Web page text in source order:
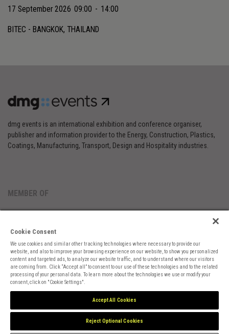
17 September 2026 09:00 - 14:00
BITEC - BANGKOK, THAILAND
dmg events is an international exhibition and conference organiser,
publisher and information provider to the Energy, Construction, Plastics,
Coatings, Manufacturing, Transport, Design and Hospitality industries.
MEMBER OF
Cookies PreferencesPrivacyWebsite TermsCookies Settings
Cookie Consent
We use cookies and similar other tracking technologies where necessary to provide our
website, and also to improve your browsing experience on our website, to show you personalized
content and targeted ads, to analyze our website traffic, and to understand where our visitors
are coming from. Click “Accept all” to consent to our use of these technologies and to the related
processing of your personal data. To learn more about the technologies we use or modify your
consent, click on "Cookie Settings".
Accept All Cookies
Reject Optional Cookies